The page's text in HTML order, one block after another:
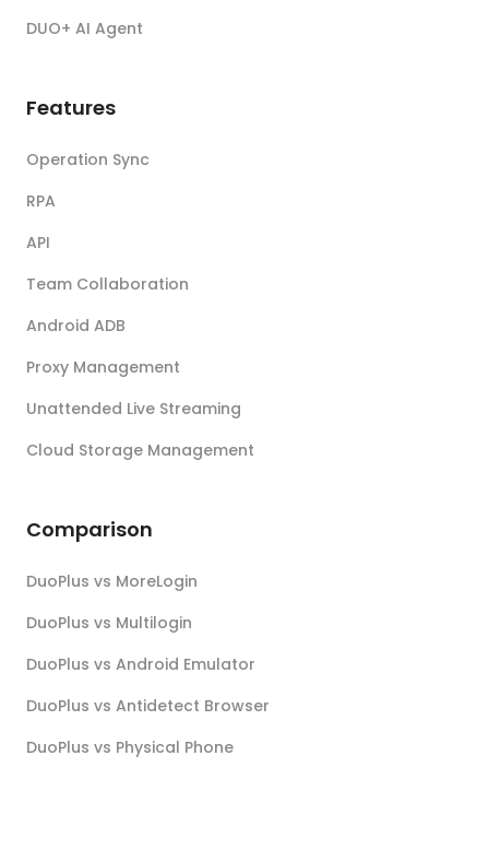
DUO+ AI Agent
Features
Operation Sync
RPA
API
Team Collaboration
Android ADB
Proxy Management
Unattended Live Streaming
Cloud Storage Management
Comparison
DuoPlus vs MoreLogin
DuoPlus vs Multilogin
DuoPlus vs Android Emulator
DuoPlus vs Antidetect Browser
DuoPlus vs Physical Phone